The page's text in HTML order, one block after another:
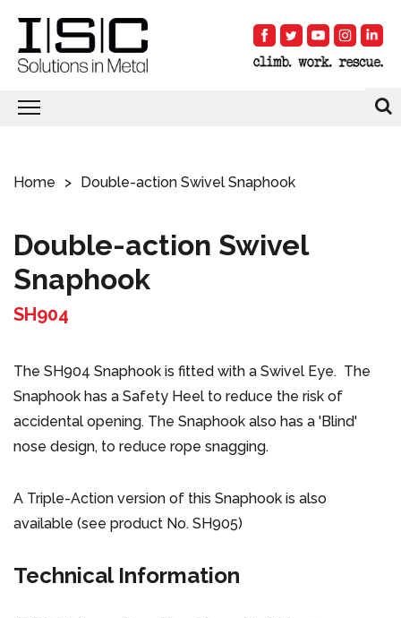
Home Double-action Swivel Snaphook
Double-action Swivel
Snaphook
SH904
The SH904 Snaphook is fitted with a Swivel Eye. The
Snaphook has a Safety Heel to reduce the risk of
accidental opening. The Snaphook also has a 'Blind'
nose design, to reduce rope snagging.
A Triple-Action version of this Snaphook is also
available (see product No. SH905)
Technical Information